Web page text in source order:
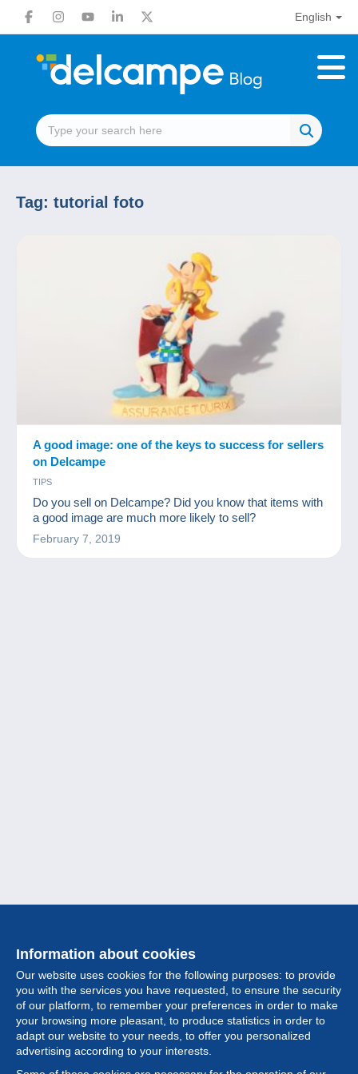
English
Tag: tutorial foto
A good image: one of the keys to success for sellers
on Delcampe
TIPS
Do you sell on Delcampe? Did you know that items with
a good image are much more likely to sell?
February 7, 2019
Information about cookies
Our website uses cookies for the following purposes: to provide
you with the services you have requested, to ensure the security
of our platform, to remember your preferences in order to make
your browsing more pleasant, to produce statistics in order to
adapt our website to your needs, to offer you personalized
advertising according to your interests.
Collection